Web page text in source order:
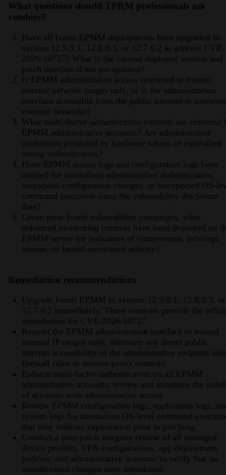
What questions should TPRM professionals ask
vendors?
Have all Ivanti EPMM deployments been upgraded to
version 12.9.0.1, 12.8.0.3, or 12.7.0.2 to address CVE-
2026-10727? What is the current deployed version and
patch timeline if not yet updated?
Is EPMM administrative access restricted to trusted
internal network ranges only, or is the administration
interface accessible from the public internet or
external networks?
What multi-factor authentication controls are enforced
EPMM administrative accounts? Are administrative
credentials protected by hardware tokens or equivalent
strong authentication?
Have EPMM access logs and configuration logs been
audited for anomalous administrative authentication,
suspicious configuration changes, or unexpected OS-
command execution since the vulnerability disclosure
date?
Given prior Ivanti vulnerability campaigns, what
enhanced monitoring controls have been deployed on
EPMM server for indicators of compromise, privilege
misuse, or lateral movement activity?
Remediation recommendations
Upgrade Ivanti EPMM to version 12.9.0.1, 12.8.0.3, or
12.7.0.2 immediately. These versions provide the
remediation for CVE-2026-10727.
Restrict the EPMM administration interface to trusted
internal IP ranges only; eliminate any direct public
internet accessibility of the administrative endpoint
firewall rules or reverse proxy controls.
Enforce multi-factor authentication on all EPMM
administrative accounts; review and minimize the
of accounts with administrative access.
Review EPMM configuration logs, application logs,
system logs for anomalous OS-level command
that may indicate exploitation prior to patching.
Conduct a post-patch integrity review of all managed
device profiles, VPN configurations, app deployment
policies, and administrative accounts to verify that no
unauthorized changes were introduced.